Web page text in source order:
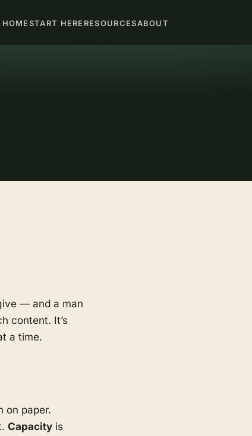
HOMESTART HERE RESOURCESABOUT
— and a man
content. It’s
a time.
on paper.
Capacity is